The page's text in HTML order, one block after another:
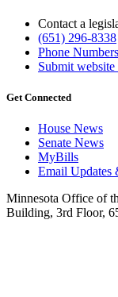
Contact a
(651) 296-8338
Phone Numbers
Submit website
Get Connected
House News
Senate News
MyBills
Email Updates
Minnesota Office of
Building, 3rd Floor,